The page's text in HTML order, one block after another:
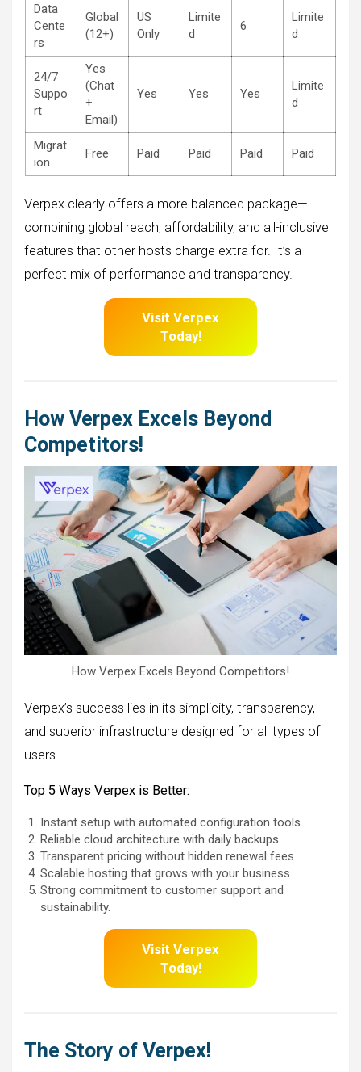
Data
Cente
rs
Global
(12+)
US
Only
Limite
d
6
Limite
d
24/7
Suppo
rt
Yes
(Chat
+
Email)
Yes Yes Yes
Limite
d
Migrat
ion
Free Paid Paid Paid Paid
Verpex clearly offers a more balanced package—
combining global reach, affordability, and all-inclusive
features that other hosts charge extra for. It’s a
perfect mix of performance and transparency.
Visit Verpex
Today!
How Verpex Excels Beyond
Competitors!
How Verpex Excels Beyond Competitors!
Verpex’s success lies in its simplicity, transparency,
and superior infrastructure designed for all types of
users.
Top 5 Ways Verpex is Better:
Instant setup with automated configuration tools.
Reliable cloud architecture with daily backups.
Transparent pricing without hidden renewal fees.
Scalable hosting that grows with your business.
Strong commitment to customer support and
sustainability.
Visit Verpex
Today!
The Story of Verpex!